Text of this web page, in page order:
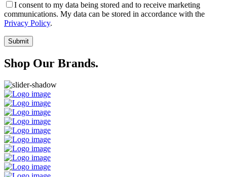
I consent to my data being stored and to receive marketing
communications. My data can be stored in accordance with the
Privacy Policy.
Shop Our Brands.